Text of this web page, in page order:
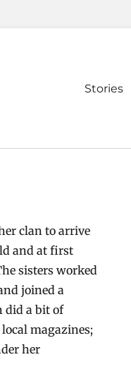
Primary
Stories
clan to arrive
and at first
sisters worked
joined a
did a bit of
magazines;
her